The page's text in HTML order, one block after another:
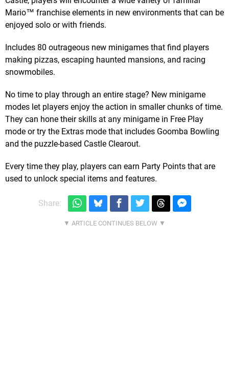
Mario™ franchise elements in new environments that can be
enjoyed solo or with friends.
Includes 80 outrageous new minigames that find players
making pizzas, escaping haunted mansions, and racing
snowmobiles.
No time to play through an entire stage? New minigame
modes let players enjoy the action in smaller chunks of time.
They can hone their skills at any minigame in Free Play
mode or try the Extras mode that includes Goomba Bowling
and the puzzle-based Castle Clearout.
Every time they play, players can earn Party Points that are
used to unlock special items and features.
Share: